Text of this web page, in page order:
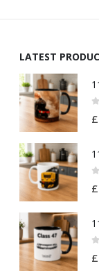
LATEST
£
£
£